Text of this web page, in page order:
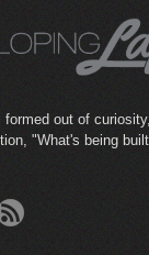
formed out of
"What's being